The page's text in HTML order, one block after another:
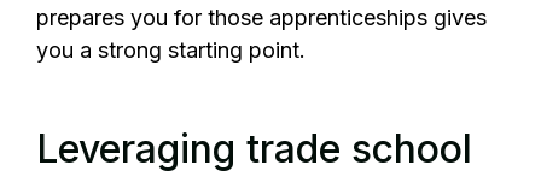
prepares you for those apprenticeships gives
you a strong starting point.
Leveraging trade school